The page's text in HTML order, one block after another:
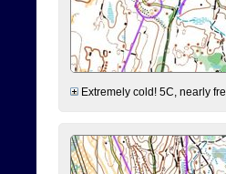
Extremely cold! 5C, nearly